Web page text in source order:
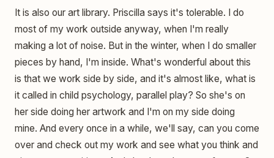
It is also our art library. Priscilla says it's tolerable. I do
most of my work outside anyway, when I'm really
making a lot of noise. But in the winter, when I do smaller
pieces by hand, I'm inside. What's wonderful about this
is that we work side by side, and it's almost like, what is
it called in child psychology, parallel play? So she's on
her side doing her artwork and I'm on my side doing
mine. And every once in a while, we'll say, can you come
over and check out my work and see what you think and